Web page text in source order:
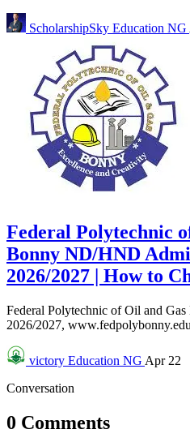
ScholarshipSky Education NG
Federal Polytechnic
Bonny ND/HND
2026/2027 | How to
Federal Polytechnic of Oil and
2026/2027,
victory Education NG Apr 22
Conversation
0 Comments